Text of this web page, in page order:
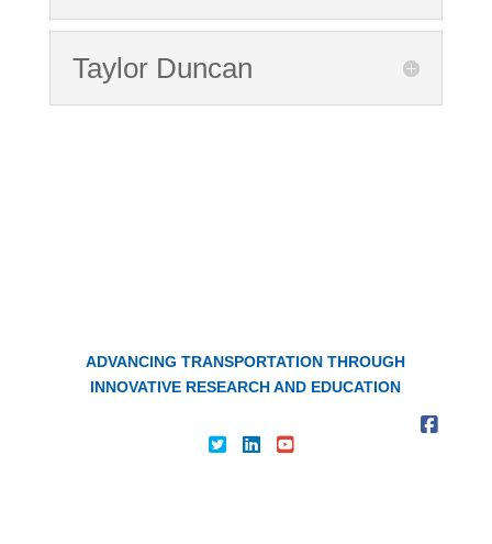
Taylor Duncan
ADVANCING TRANSPORTATION THROUGH
INNOVATIVE RESEARCH AND EDUCATION
| |